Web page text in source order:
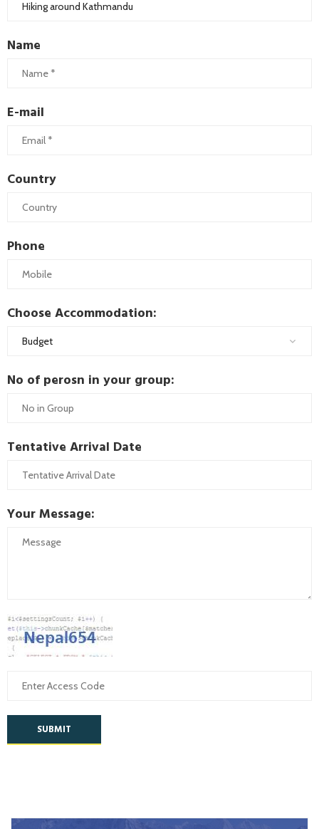
Name
E-mail
Country
Phone
Choose Accommodation:
No of perosn in your group:
Tentative Arrival Date
Your Message:
SUBMIT